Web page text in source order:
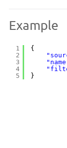
Example
1
2
3
4
5
{
}